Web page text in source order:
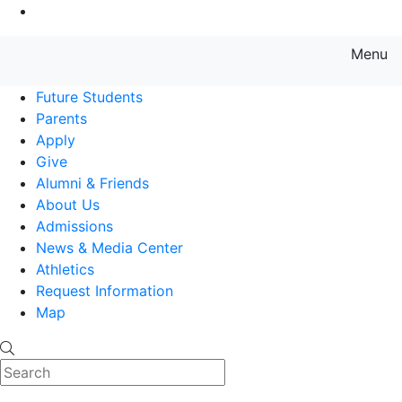
Menu
Future Students
Parents
Apply
Give
Alumni & Friends
About Us
Admissions
News & Media Center
Athletics
Request Information
Map
Search